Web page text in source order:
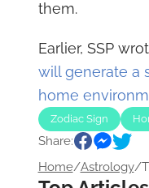
them.
Earlier, SSP
will generate a
home
Zodiac Sign
Share:
Home/Astrology/